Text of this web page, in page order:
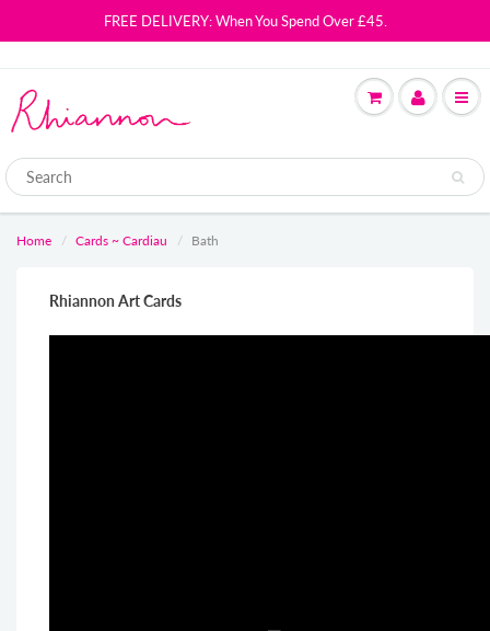
FREE DELIVERY: When You Spend Over £45.
Home Cards ~ Cardiau Bath
Rhiannon Art Cards